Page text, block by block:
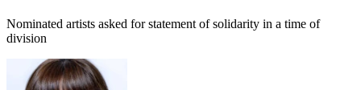
Nominated artists asked for statement of solidarity in a time of
division